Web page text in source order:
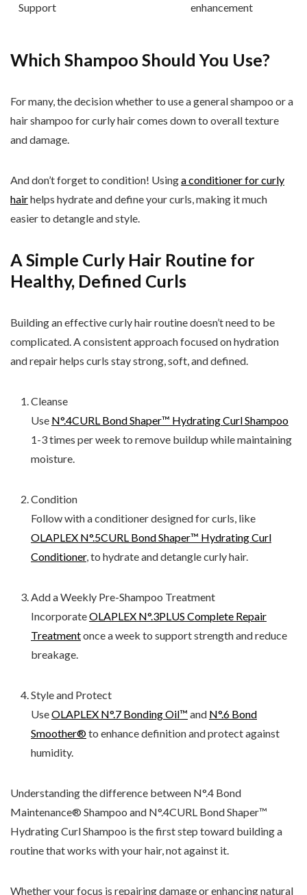
Support
enhancement
Which Shampoo Should You Use?
For many, the decision whether to use a general shampoo or a
hair shampoo for curly hair comes down to overall texture
and damage.
And don’t forget to condition! Usinga conditioner for curly
hairhelps hydrate and define your curls, making it much
easier to detangle and style.
A Simple Curly Hair Routine for
Healthy, Defined Curls
Building an effective curly hair routine doesn’t need to be
complicated. A consistent approach focused on hydration
and repair helps curls stay strong, soft, and defined.
Cleanse
Use N°.4CURL Bond Shaper™ Hydrating Curl Shampoo
1-3 times per week to remove buildup while maintaining
moisture.
Condition
Follow with a conditioner designed for curls, like
OLAPLEX N°.5CURL Bond Shaper™ Hydrating Curl
Conditioner, to hydrate and detangle curly hair.
Add a Weekly Pre-Shampoo Treatment
IncorporateOLAPLEX N°.3PLUS Complete Repair
Treatmentonce a week to support strength and reduce
breakage.
Style and Protect
UseOLAPLEX N°.7 Bonding Oil™ and N°.6 Bond
Smoother®to enhance definition and protect against
humidity.
Understanding the difference between N°.4 Bond
Maintenance® Shampoo and N°.4CURL Bond Shaper™
Hydrating Curl Shampoo is the first step toward building a
routine that works with your hair, not against it.
Whether your focus is repairing damage or enhancing natural